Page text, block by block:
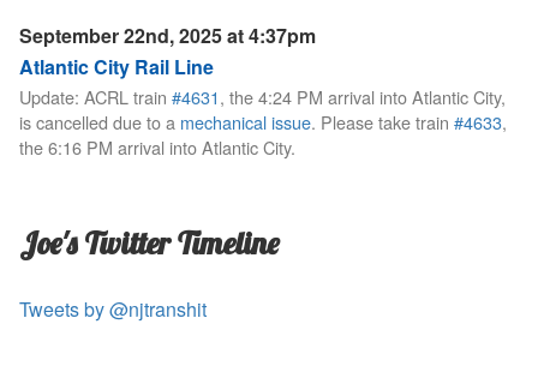
September 22nd, 2025 at 4:37pm
Atlantic City Rail Line
Update: ACRL train #4631, the 4:24 PM arrival into Atlantic City,
is cancelled due to a mechanical issue. Please take train #4633,
the 6:16 PM arrival into Atlantic City.
Joe's Twitter Timeline
Tweets by @njtranshit